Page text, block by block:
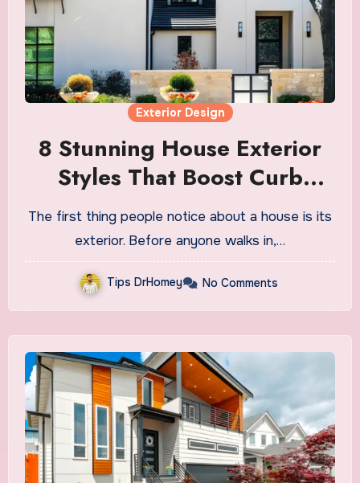
Exterior Design
8 Stunning House Exterior
Styles That Boost Curb
Appeal
The first thing people notice about a house is its
exterior. Before anyone walks in,…
Tips DrHomey No Comments